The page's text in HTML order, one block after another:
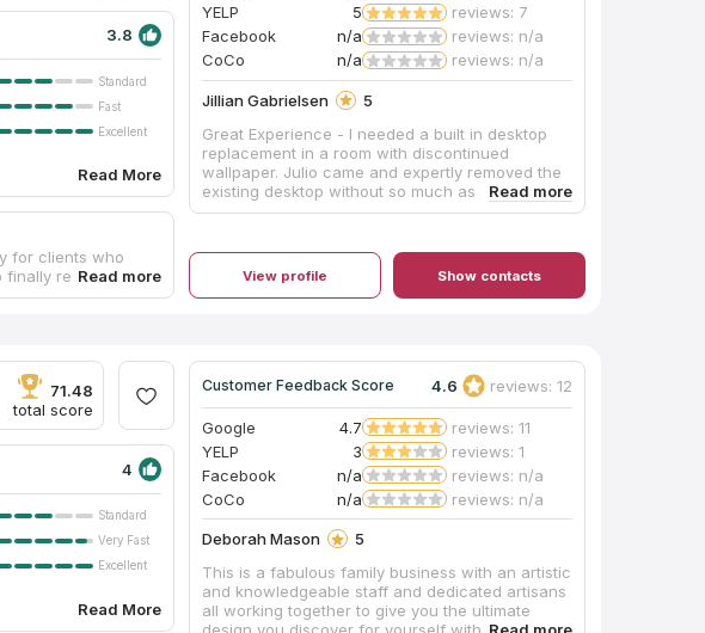
3.8
Standard
Fast
Excellent
Read More
for clients who
finally realize their
stone slabs are
YELP
5
reviews: 7
Facebook
n/a
reviews: n/a
CoCo
n/a reviews: n/a
Jillian Gabrielsen
5
Great Experience - I needed a built in desktop
replacement in a room with discontinued
wallpaper. Julio came and expertly removed the
existing desktop without so much as a single
scratch to the wallpaper! The showroom team
piece for my small project to save me money.
Highly recommend.
View profile Show contacts
71.48
total score
4
Standard
Very Fast
Excellent
Read More
Customer Feedback Score 4.6 reviews: 12
Google 4.7
reviews: 11
YELP
3
reviews: 1
Facebook
n/a
reviews: n/a
CoCo
n/a reviews: n/a
Deborah Mason
5
This is a fabulous family business with an artistic
and knowledgeable staff and dedicated artisans
all working together to give you the ultimate